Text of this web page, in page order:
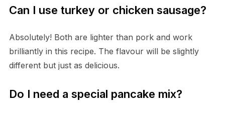
Can I use turkey or chicken sausage?
Absolutely! Both are lighter than pork and work
brilliantly in this recipe. The flavour will be slightly
different but just as delicious.
Do I need a special pancake mix?